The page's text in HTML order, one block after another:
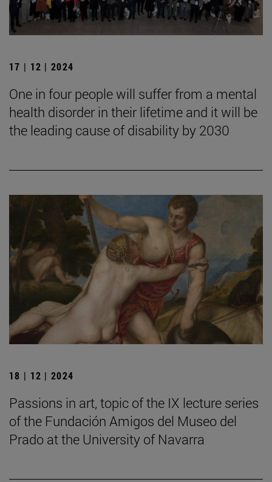
17 | 12 | 2024
One in four people will suffer from a mental
health disorder in their lifetime and it will be
the leading cause of disability by 2030
18 | 12 | 2024
Passions in art, topic of the IX lecture series
of the Fundación Amigos del Museo del
Prado at the University of Navarra